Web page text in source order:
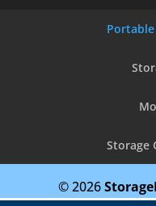
Storage
© 2026